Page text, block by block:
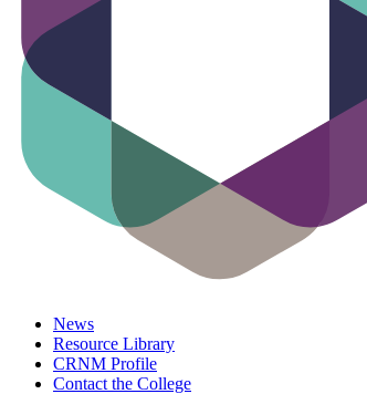
News
Resource Library
CRNM Profile
Contact the College